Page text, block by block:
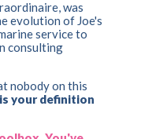
was
evolution of Joe's
service to
consulting
nobody on this
your definition